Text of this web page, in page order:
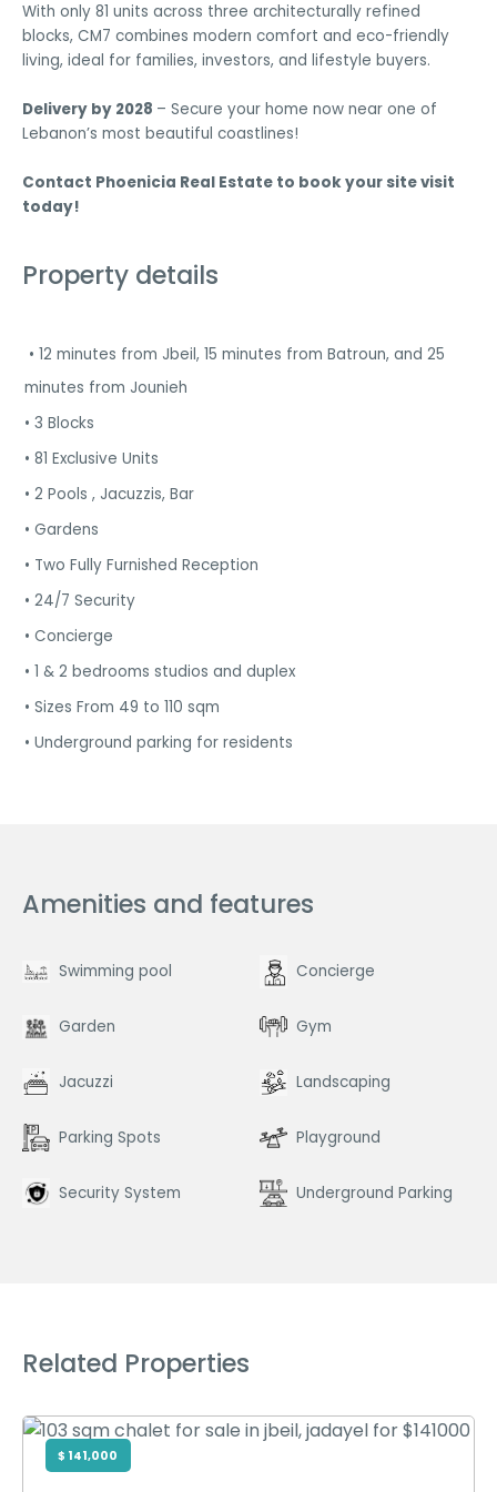
With only 81 units across three architecturally refined
blocks, CM7 combines modern comfort and eco-friendly
living, ideal for families, investors, and lifestyle buyers.
Delivery by 2028 – Secure your home now near one of
Lebanon’s most beautiful coastlines!
Contact Phoenicia Real Estate to book your site visit
today!
Property details
• 12 minutes from Jbeil, 15 minutes from Batroun, and 25
minutes from Jounieh
• 3 Blocks
• 81 Exclusive Units
• 2 Pools , Jacuzzis, Bar
• Gardens
• Two Fully Furnished Reception
• 24/7 Security
• Concierge
• 1 & 2 bedrooms studios and duplex
• Sizes From 49 to 110 sqm
• Underground parking for residents
Amenities and features
Swimming pool Concierge
Garden Gym
Jacuzzi Landscaping
Parking Spots Playground
Security System Underground Parking
Related Properties
$ 141,000